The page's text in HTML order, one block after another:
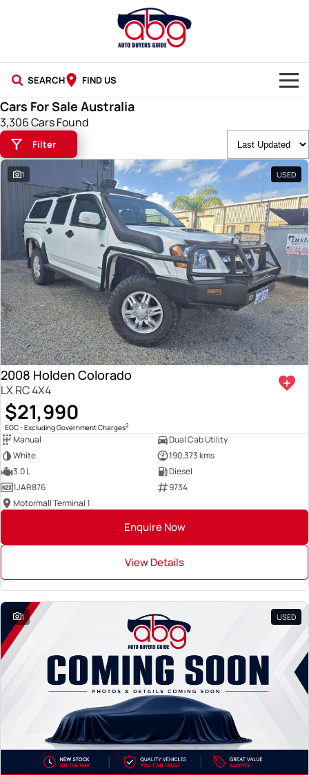
SEARCH FIND US
NEW CARS
USED CARS
BLOG
Cars For Sale Australia
3,306 Cars Found
Filter
1 USED
2008 Holden Colorado
LX RC 4X4
$21,990
EGC - Excluding Government Charges2
Manual
Dual Cab Utility
White
190,373 kms
3.0 L
Diesel
1JAR876
9734
Motormall Terminal 1
Enquire Now
View Details
1 USED